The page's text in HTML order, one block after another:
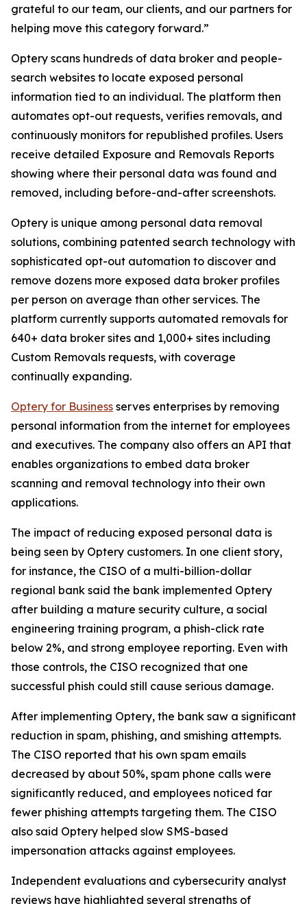
grateful to our team, our clients, and our partners for
helping move this category forward.”
Optery scans hundreds of data broker and people-
search websites to locate exposed personal
information tied to an individual. The platform then
automates opt-out requests, verifies removals, and
continuously monitors for republished profiles. Users
receive detailed Exposure and Removals Reports
showing where their personal data was found and
removed, including before-and-after screenshots.
Optery is unique among personal data removal
solutions, combining patented search technology with
sophisticated opt-out automation to discover and
remove dozens more exposed data broker profiles
per person on average than other services. The
platform currently supports automated removals for
640+ data broker sites and 1,000+ sites including
Custom Removals requests, with coverage
continually expanding.
Optery for Business serves enterprises by removing
personal information from the internet for employees
and executives. The company also offers an API that
enables organizations to embed data broker
scanning and removal technology into their own
applications.
The impact of reducing exposed personal data is
being seen by Optery customers. In one client story,
for instance, the CISO of a multi-billion-dollar
regional bank said the bank implemented Optery
after building a mature security culture, a social
engineering training program, a phish-click rate
below 2%, and strong employee reporting. Even with
those controls, the CISO recognized that one
successful phish could still cause serious damage.
After implementing Optery, the bank saw a significant
reduction in spam, phishing, and smishing attempts.
The CISO reported that his own spam emails
decreased by about 50%, spam phone calls were
significantly reduced, and employees noticed far
fewer phishing attempts targeting them. The CISO
also said Optery helped slow SMS-based
impersonation attacks against employees.
Independent evaluations and cybersecurity analyst
reviews have highlighted several strengths of